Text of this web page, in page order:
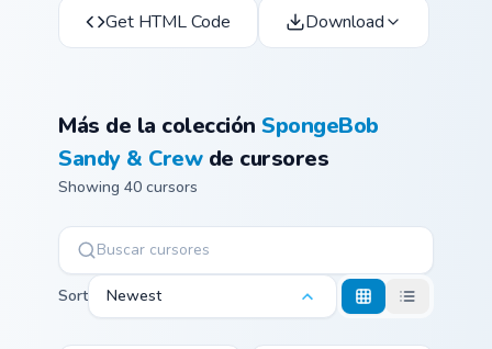
Get HTML Code Download
Más de la colecciónSpongeBob
Sandy & Crewde cursores
Showing 40 cursors
Sort Newest